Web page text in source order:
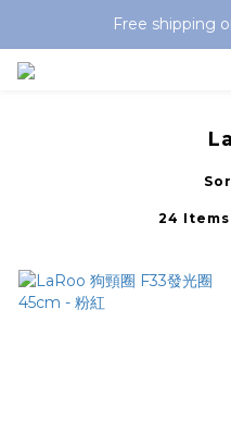
Free shipping
24